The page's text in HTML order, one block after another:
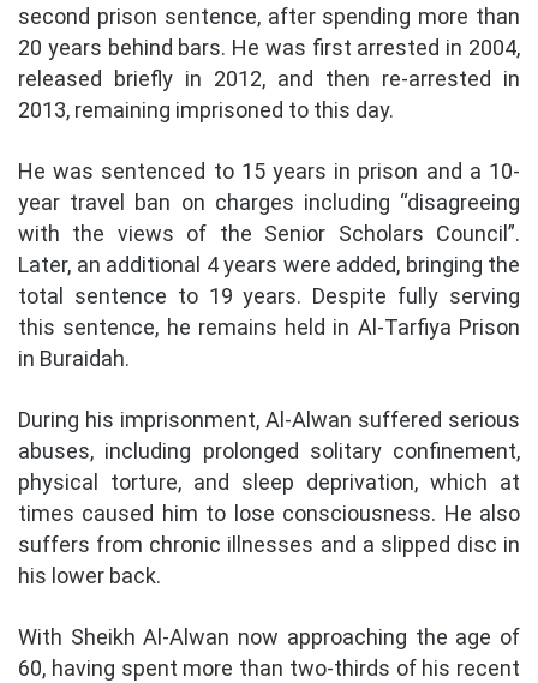
second prison sentence, after spending more than
20 years behind bars. He was first arrested in 2004,
released briefly in 2012, and then re-arrested in
2013, remaining imprisoned to this day.
He was sentenced to 15 years in prison and a 10-
year travel ban on charges including “disagreeing
with the views of the Senior Scholars Council”.
Later, an additional 4 years were added, bringing the
total sentence to 19 years. Despite fully serving
this sentence, he remains held in Al-Tarfiya Prison
in Buraidah.
During his imprisonment, Al-Alwan suffered serious
abuses, including prolonged solitary confinement,
physical torture, and sleep deprivation, which at
times caused him to lose consciousness. He also
suffers from chronic illnesses and a slipped disc in
his lower back.
With Sheikh Al-Alwan now approaching the age of
60, having spent more than two-thirds of his recent